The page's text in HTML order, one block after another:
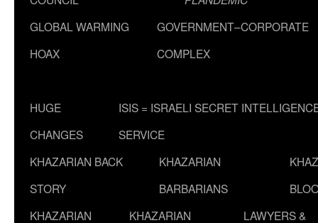
GLOBAL WARMING
HOAX
GOVERNMENT–CORPORATE
COMPLEX
HUGE
CHANGES
ISIS = ISRAELI SECRET
SERVICE
KHAZARIAN BACK
STORY
KHAZARIAN
BARBARIANS
KHAZARIAN
KHAZARIAN
LAWYERS &